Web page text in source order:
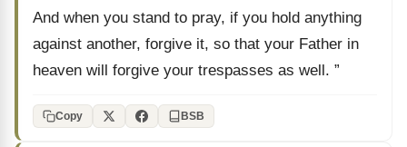
And when you stand to pray, if you hold anything
against another, forgive it, so that your Father in
heaven will forgive your trespasses as well. ”
Copy BSB